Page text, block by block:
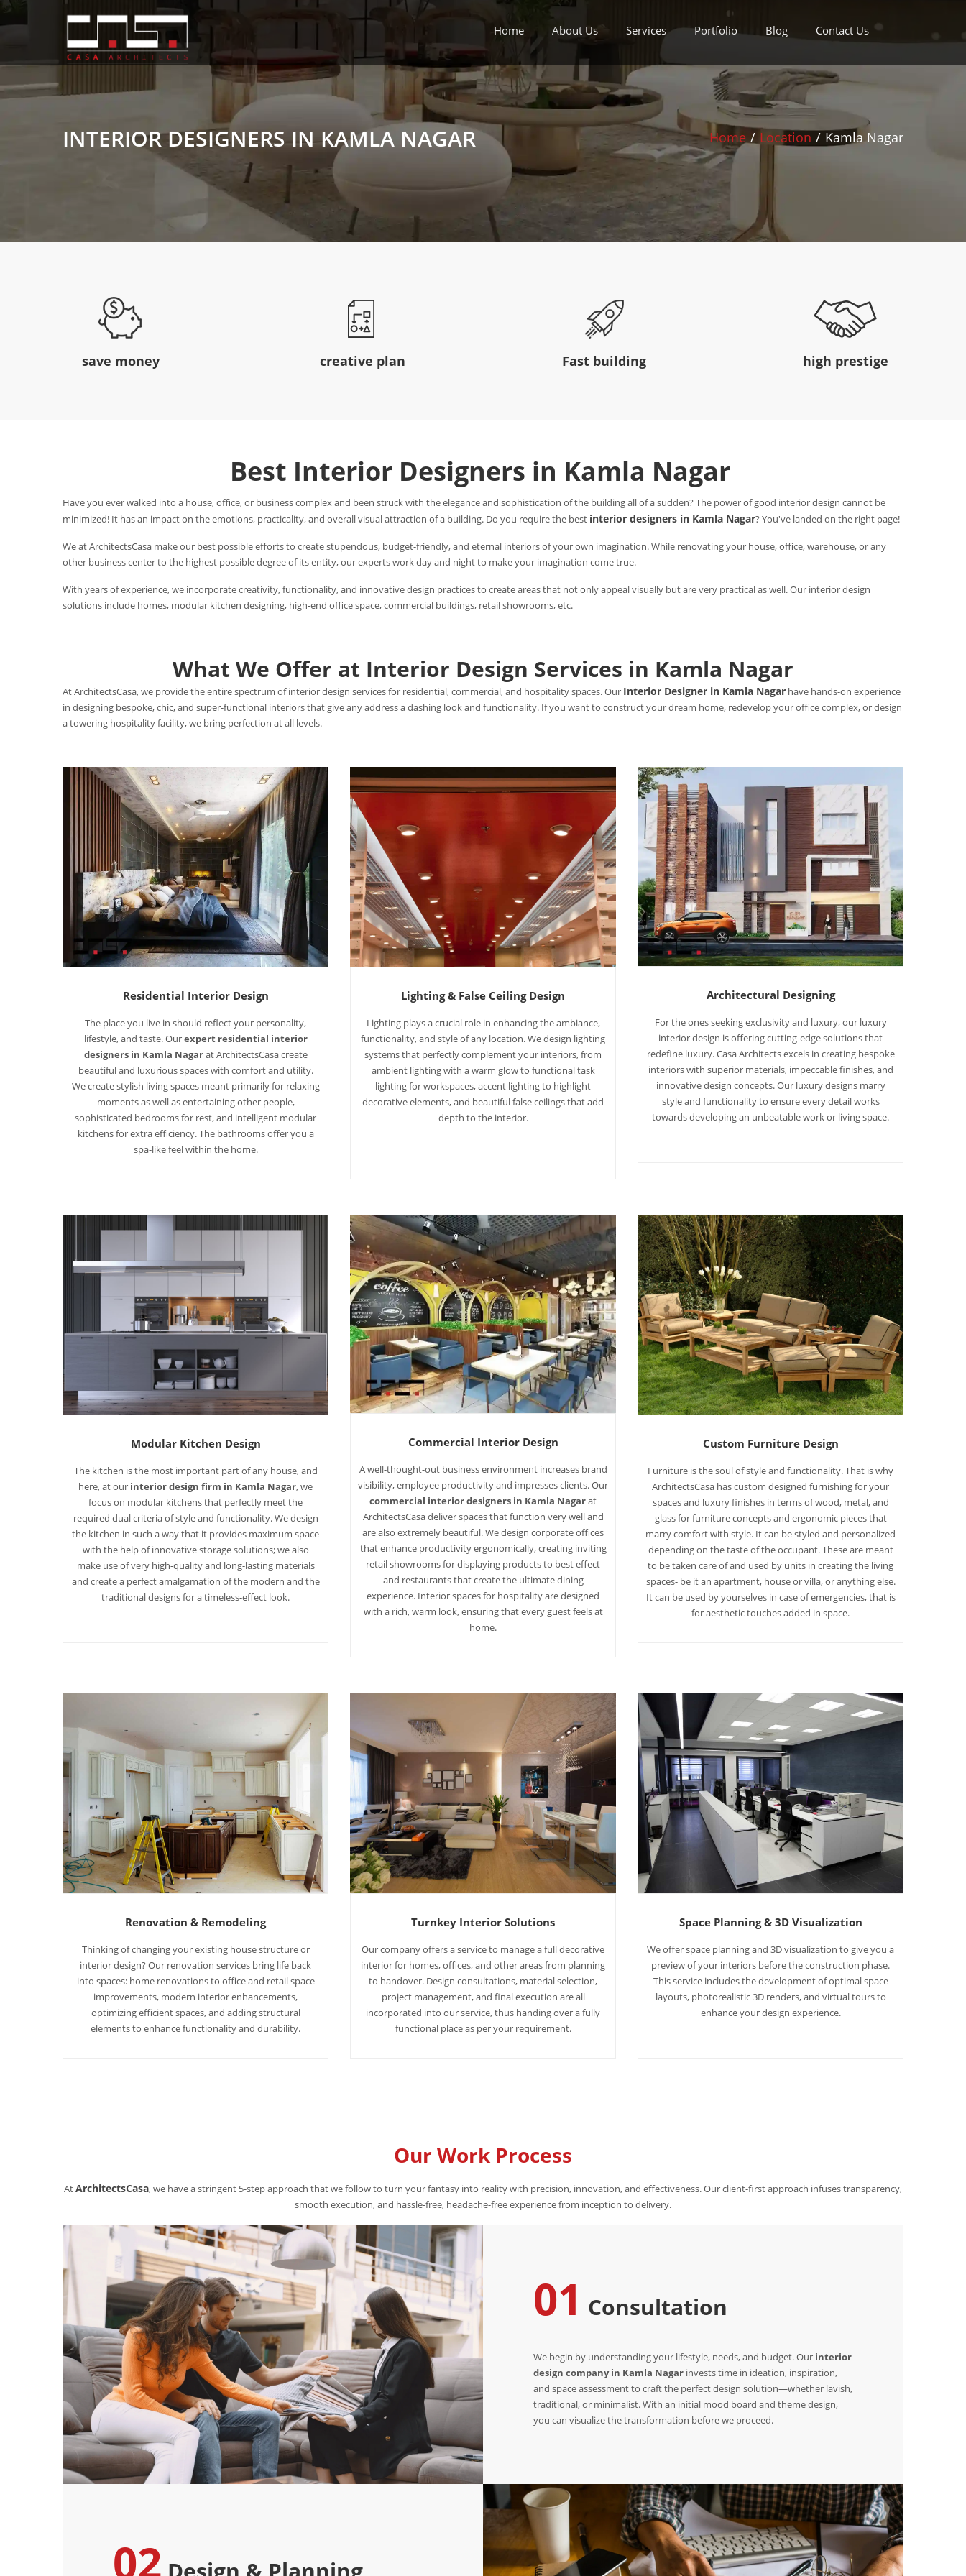
Home About Us Services Portfolio Blog Contact Us
INTERIOR DESIGNERS IN KAMLA NAGAR Home / Location / Kamla Nagar
save money creative plan Fast building high prestige
Best Interior Designers in Kamla Nagar
Have you ever walked into a house, office, or business complex and been struck with the elegance and sophistication of the building all of a sudden? The power of good interior design cannot be
minimized! It has an impact on the emotions, practicality, and overall visual attraction of a building. Do you require the best interior designers in Kamla Nagar? You've landed on the right page!
We at ArchitectsCasa make our best possible efforts to create stupendous, budget-friendly, and eternal interiors of your own imagination. While renovating your house, office, warehouse, or any
other business center to the highest possible degree of its entity, our experts work day and night to make your imagination come true.
With years of experience, we incorporate creativity, functionality, and innovative design practices to create areas that not only appeal visually but are very practical as well. Our interior design
solutions include homes, modular kitchen designing, high-end office space, commercial buildings, retail showrooms, etc.
What We Offer at Interior Design Services in Kamla Nagar
At ArchitectsCasa, we provide the entire spectrum of interior design services for residential, commercial, and hospitality spaces. Our Interior Designer in Kamla Nagar have hands-on experience
in designing bespoke, chic, and super-functional interiors that give any address a dashing look and functionality. If you want to construct your dream home, redevelop your office complex, or design
a towering hospitality facility, we bring perfection at all levels.
Residential Interior Design
The place you live in should reflect your personality,
lifestyle, and taste. Ourexpert residential interior
designers in Kamla Nagarat ArchitectsCasa create
beautiful and luxurious spaces with comfort and utility.
We create stylish living spaces meant primarily for relaxing
moments as well as entertaining other people,
sophisticated bedrooms for rest, and intelligent modular
kitchens for extra efficiency. The bathrooms offer you a
spa-like feel within the home.
Lighting & False Ceiling Design
Lighting plays a crucial role in enhancing the ambiance,
functionality, and style of any location. We design lighting
systems that perfectly complement your interiors, from
ambient lighting with a warm glow to functional task
lighting for workspaces, accent lighting to highlight
decorative elements, and beautiful false ceilings that add
depth to the interior.
Architectural Designing
For the ones seeking exclusivity and luxury, our luxury
interior design is offering cutting-edge solutions that
redefine luxury. Casa Architects excels in creating bespoke
interiors with superior materials, impeccable finishes, and
innovative design concepts. Our luxury designs marry
style and functionality to ensure every detail works
towards developing an unbeatable work or living space.
Modular Kitchen Design
The kitchen is the most important part of any house, and
here, at our interior design firm in Kamla Nagar, we
focus on modular kitchens that perfectly meet the
required dual criteria of style and functionality. We design
the kitchen in such a way that it provides maximum space
with the help of innovative storage solutions; we also
make use of very high-quality and long-lasting materials
and create a perfect amalgamation of the modern and the
traditional designs for a timeless-effect look.
Commercial Interior Design
A well-thought-out business environment increases brand
visibility, employee productivity and impresses clients. Our
commercial interior designers in Kamla Nagarat
ArchitectsCasa deliver spaces that function very well and
are also extremely beautiful. We design corporate offices
that enhance productivity ergonomically, creating inviting
retail showrooms for displaying products to best effect
and restaurants that create the ultimate dining
experience. Interior spaces for hospitality are designed
with a rich, warm look, ensuring that every guest feels at
home.
Custom Furniture Design
Furniture is the soul of style and functionality. That is why
ArchitectsCasa has custom designed furnishing for your
spaces and luxury finishes in terms of wood, metal, and
glass for furniture concepts and ergonomic pieces that
marry comfort with style. It can be styled and personalized
depending on the taste of the occupant. These are meant
to be taken care of and used by units in creating the living
spaces- be it an apartment, house or villa, or anything else.
It can be used by yourselves in case of emergencies, that is
for aesthetic touches added in space.
Renovation & Remodeling
Thinking of changing your existing house structure or
interior design? Our renovation services bring life back
into spaces: home renovations to office and retail space
improvements, modern interior enhancements,
optimizing efficient spaces, and adding structural
elements to enhance functionality and durability.
Turnkey Interior Solutions
Our company offers a service to manage a full decorative
interior for homes, offices, and other areas from planning
to handover. Design consultations, material selection,
project management, and final execution are all
incorporated into our service, thus handing over a fully
functional place as per your requirement.
Space Planning & 3D Visualization
We offer space planning and 3D visualization to give you a
preview of your interiors before the construction phase.
This service includes the development of optimal space
layouts, photorealistic 3D renders, and virtual tours to
enhance your design experience.
Our Work Process
AtArchitectsCasa, we have a stringent 5-step approach that we follow to turn your fantasy into reality with precision, innovation, and effectiveness. Our client-first approach infuses transparency,
smooth execution, and hassle-free, headache-free experience from inception to delivery.
01 Consultation
We begin by understanding your lifestyle, needs, and budget. Our interior
design company in Kamla Nagar invests time in ideation, inspiration,
and space assessment to craft the perfect design solution—whether lavish,
traditional, or minimalist. With an initial mood board and theme design,
you can visualize the transformation before we proceed.
02